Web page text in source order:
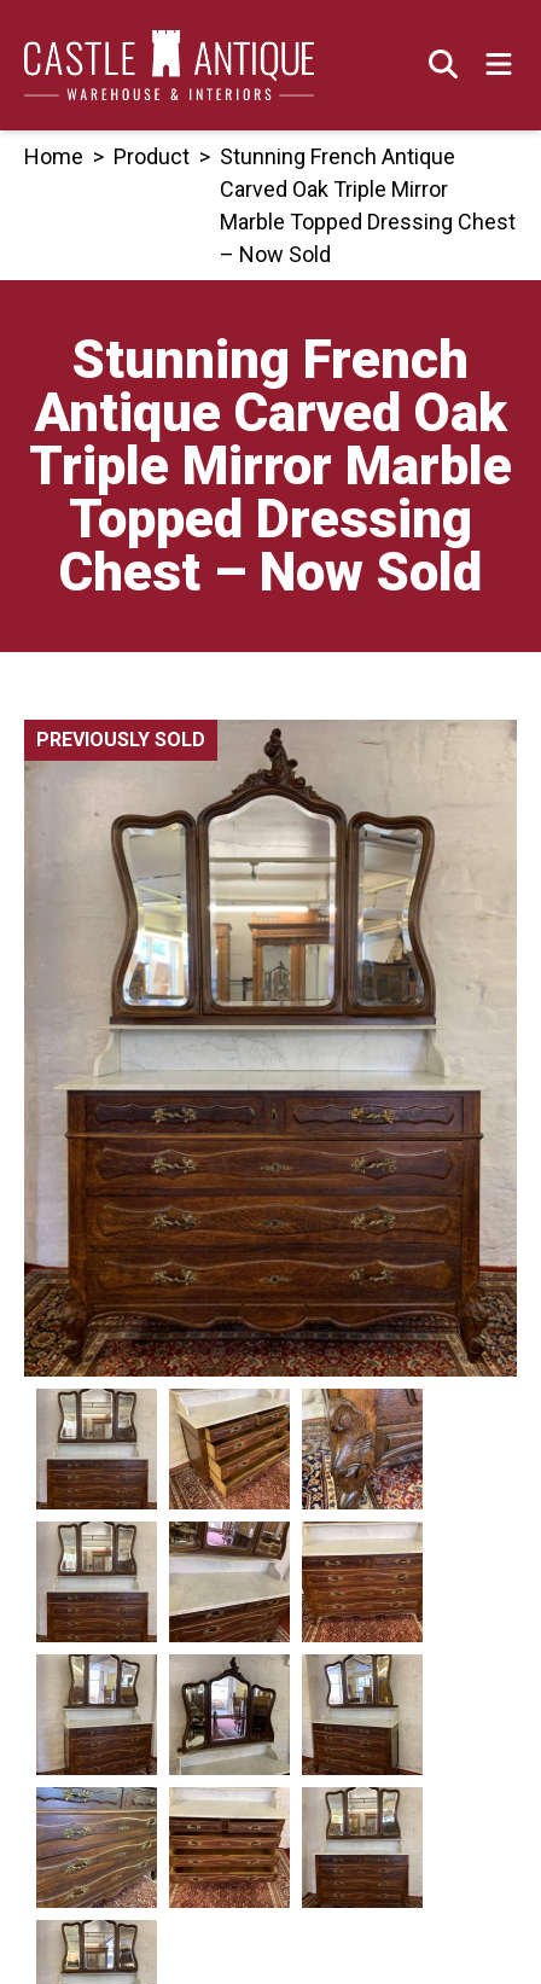
content
Home > Product > Stunning French Antique
Carved Oak Triple Mirror
Marble Topped Dressing Chest
– Now Sold
Stunning French
Antique Carved Oak
Triple Mirror Marble
Topped Dressing
Chest – Now Sold
PREVIOUSLY SOLD